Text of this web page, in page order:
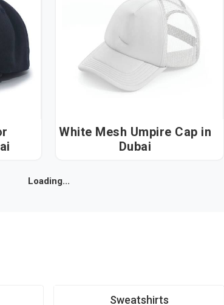
White Mesh Umpire Cap in
Dubai
Loading...
Sweatshirts